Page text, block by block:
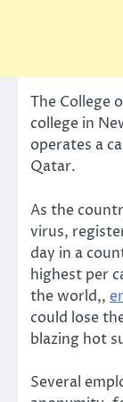
The College
college in
operates a
Qatar.
As the
virus,
day in a
highest per
the world,,
could lose
blazing hot
Several